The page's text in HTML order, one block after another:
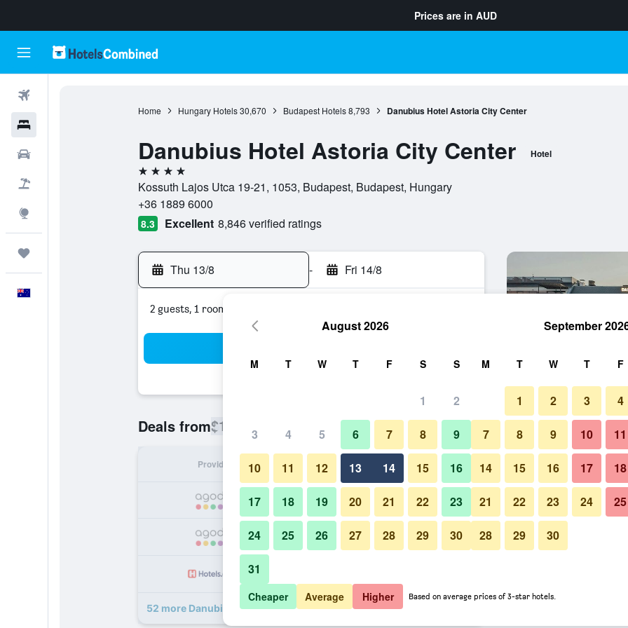
Prices are in AUD
Home Hungary Hotels 30,670 Budapest Hotels 8,793 Danubius Hotel Astoria City Center
Danubius Hotel Astoria City Center Hotel
4 stars
Kossuth Lajos Utca 19-21, 1053, Budapest, Budapest, Hungary
+36 1889 6000
8.3 Excellent 8,846 verified ratings
Thu 13/8 - Fri 14/8
2 guests, 1 room
Deals from$112 Cheapest rate per night
Provider Nightly total
$112 View Deal
$116 View Deal
52 more Danubius Hotel Astoria City Center deals
Outdoor view
Photos of Danubius Hotel
August 2026
M T W T F S S
1 2
3 4 5 6 7 8 9
10 11 12 13 14 15 16
17 18 19 20 21 22 23
24 25 26 27 28 29 30
31
September
M T W T F
1 2 3 4
7 8 9 10 11
14 15 16 17 18
21 22 23 24 25
28 29 30
Cheaper Average Higher Based on average prices of 3-star hotels.